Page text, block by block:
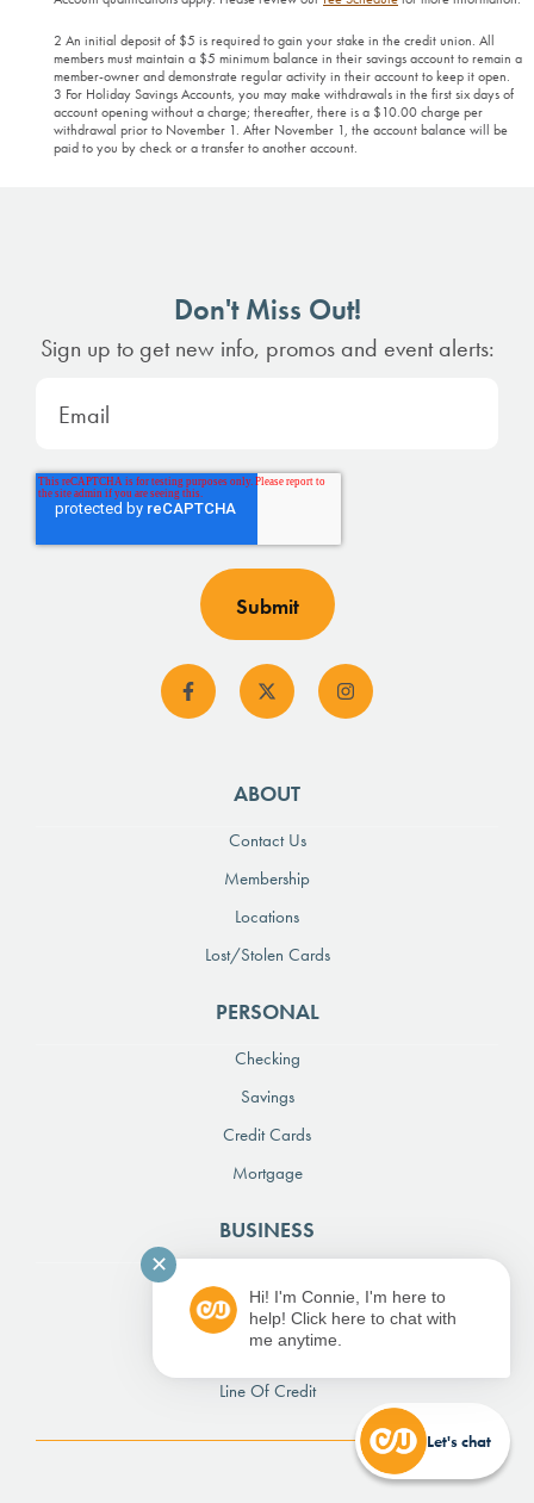
2 An initial deposit of $5 is required to gain your stake in the credit union. All
members must maintain a $5 minimum balance in their savings account to remain a
member-owner and demonstrate regular activity in their account to keep it open.
3 For Holiday Savings Accounts, you may make withdrawals in the first six days of
account opening without a charge; thereafter, there is a $10.00 charge per
withdrawal prior to November 1. After November 1, the account balance will be
paid to you by check or a transfer to another account.
ABOUT
Contact Us
Membership
Locations
Lost/Stolen Cards
PERSONAL
Checking
Savings
Credit Cards
Mortgage
BUSINESS
Savings
Credit Card
Line Of Credit
Don't Miss Out!
Sign up to get new info, promos and event alerts:
Let's chat
✕
Hi! I'm Connie, I'm here to
help! Click here to chat with
me anytime.